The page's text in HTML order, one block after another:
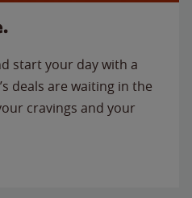
start your day with a
deals are waiting in the
cravings and your